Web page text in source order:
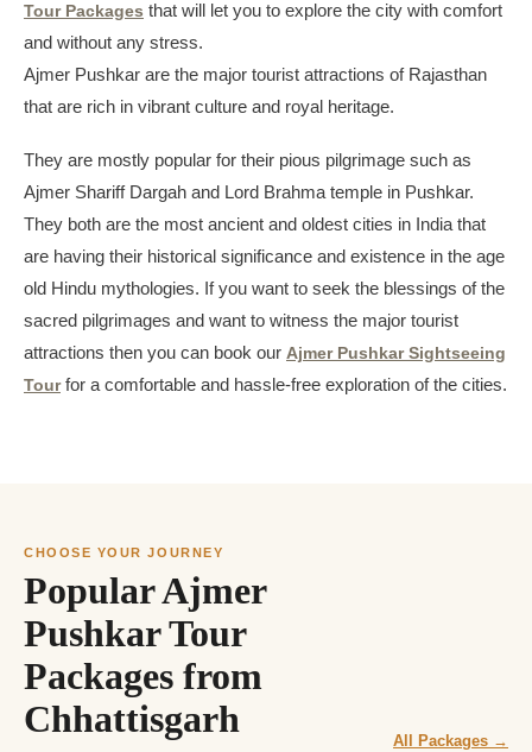
Tour Packages that will let you to explore the city with comfort
and without any stress.
Ajmer Pushkar are the major tourist attractions of Rajasthan
that are rich in vibrant culture and royal heritage.
They are mostly popular for their pious pilgrimage such as
Ajmer Shariff Dargah and Lord Brahma temple in Pushkar.
They both are the most ancient and oldest cities in India that
are having their historical significance and existence in the age
old Hindu mythologies. If you want to seek the blessings of the
sacred pilgrimages and want to witness the major tourist
attractions then you can book our Ajmer Pushkar Sightseeing
Tourfor a comfortable and hassle-free exploration of the cities.
CHOOSE YOUR JOURNEY
Popular Ajmer
Pushkar Tour
Packages from
Chhattisgarh
All Packages →